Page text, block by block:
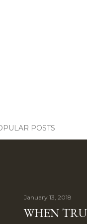
POSTS
January 13, 2018
WHEN